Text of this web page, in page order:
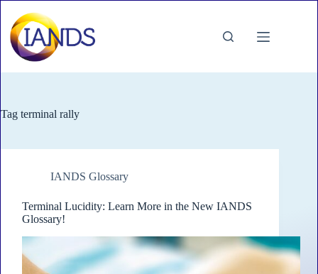
content
Tag terminal rally
IANDS Glossary
Terminal Lucidity: Learn More in the New IANDS
Glossary!